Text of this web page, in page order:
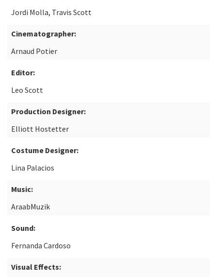
Jordi Molla, Travis Scott
Cinematographer:
Arnaud Potier
Editor:
Leo Scott
Production Designer:
Elliott Hostetter
Costume Designer:
Lina Palacios
Music:
AraabMuzik
Sound:
Fernanda Cardoso
Visual Effects: